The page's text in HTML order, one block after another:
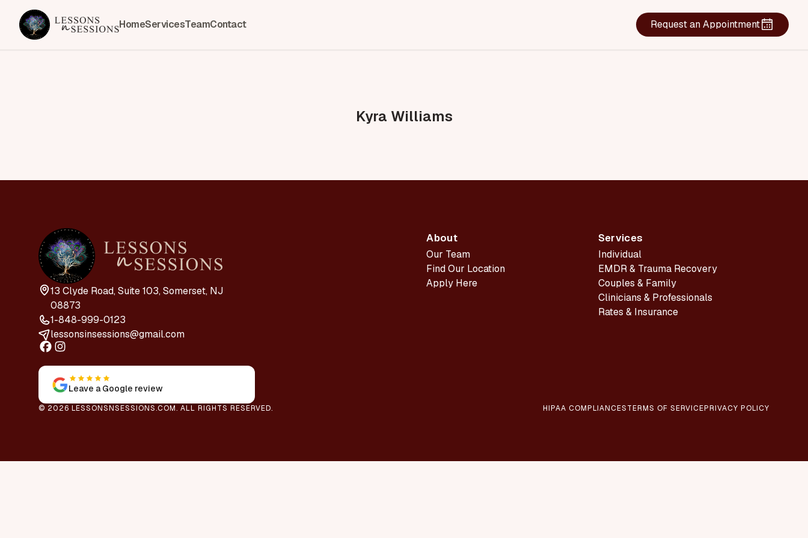
HomeServicesTeamContact Request an Appointment
Kyra Williams
13 Clyde Road, Suite 103, Somerset, NJ
08873
1-848-999-0123
lessonsinsessions@gmail.com
Leave a Google review
About
Our Team
Find Our Location
Apply Here
Services
Individual
EMDR & Trauma Recovery
Couples & Family
Clinicians & Professionals
Rates & Insurance
© 2026 LESSONSNSESSIONS.COM. ALL RIGHTS RESERVED. HIPAA COMPLIANCESTERMS OF SERVICEPRIVACY POLICY